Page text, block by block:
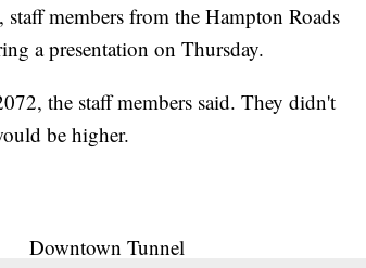
members from the Hampton Roads
a presentation on Thursday.
the staff members said. They didn't
be higher.
Downtown Tunnel